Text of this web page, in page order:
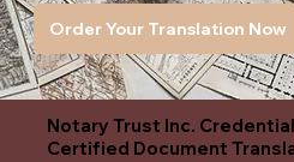
Order Your Translation Now
Notary Trust Inc.
Certified Document